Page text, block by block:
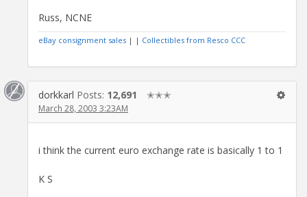
Russ, NCNE
eBay consignment sales | | Collectibles from Resco CCC
dorkkarl Posts: 12,691 ✭✭✭
March 28, 2003 3:23AM
i think the current euro exchange rate is basically 1 to 1
K S